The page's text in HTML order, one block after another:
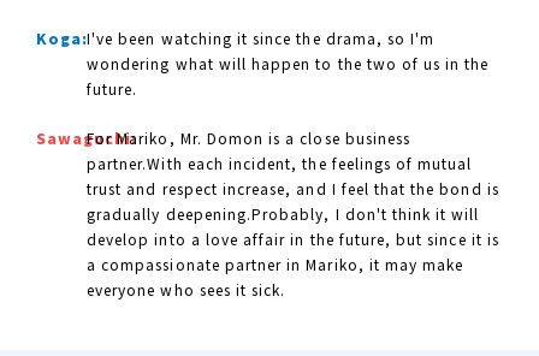
Koga:I've been watching it since the drama, so I'm
wondering what will happen to the two of us in the
future.
Sawaguchi:For Mariko, Mr. Domon is a close business
partner.With each incident, the feelings of mutual
trust and respect increase, and I feel that the bond is
gradually deepening.Probably, I don't think it will
develop into a love affair in the future, but since it is
a compassionate partner in Mariko, it may make
everyone who sees it sick.